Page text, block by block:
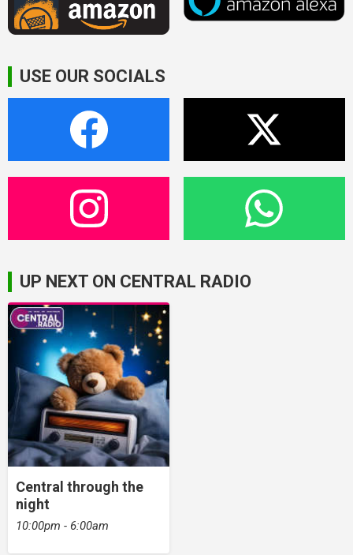
USE OUR SOCIALS
UP NEXT ON CENTRAL RADIO
Central through the
night
10:00pm - 6:00am